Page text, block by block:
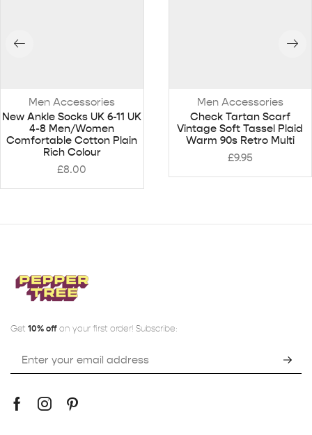
Men Accessories
New Ankle Socks UK 6-11 UK
4-8 Men/Women
Comfortable Cotton Plain
Rich Colour
£8.00
Men Accessories
Check Tartan Scarf
Vintage Soft Tassel Plaid
Warm 90s Retro Multi
£9.95
Get 10% off on your first order! Subscribe: